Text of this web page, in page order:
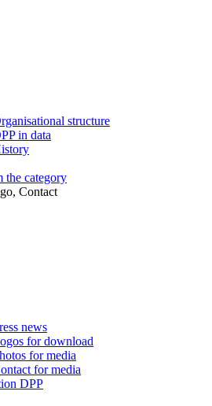
structure
in data
the category
Contact
news
for download
for media
for media
DPP